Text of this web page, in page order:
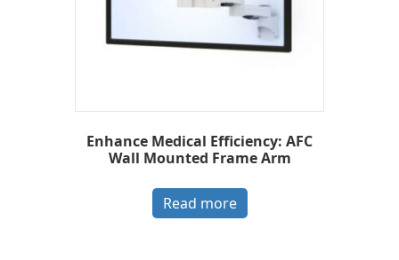
Enhance Medical Efficiency: AFC
Wall Mounted Frame Arm
Read more